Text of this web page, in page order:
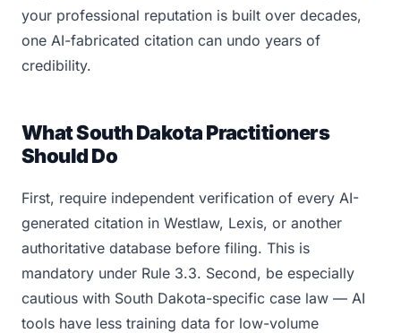
your professional reputation is built over decades,
one AI-fabricated citation can undo years of
credibility.
What South Dakota Practitioners
Should Do
First, require independent verification of every AI-
generated citation in Westlaw, Lexis, or another
authoritative database before filing. This is
mandatory under Rule 3.3. Second, be especially
cautious with South Dakota-specific case law — AI
tools have less training data for low-volume